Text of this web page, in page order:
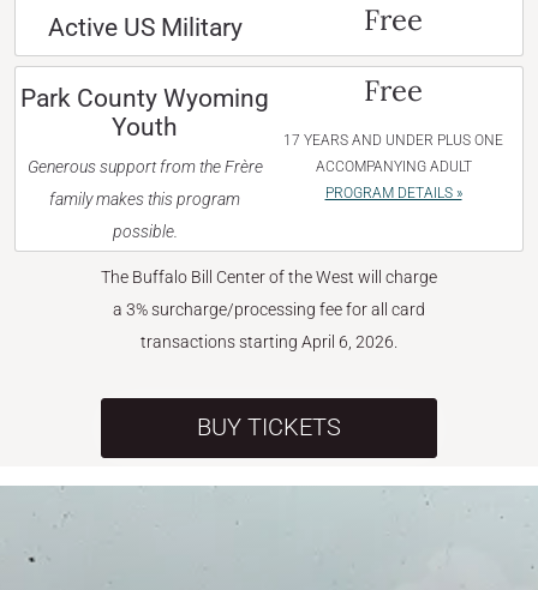
Active US Military Free
Park County Wyoming
Youth
Generous support from the Frère
family makes this program
possible.
Free
17 YEARS AND UNDER PLUS ONE
ACCOMPANYING ADULT
PROGRAM DETAILS »
The Buffalo Bill Center of the West will charge
a 3% surcharge/processing fee for all card
transactions starting April 6, 2026.
BUY TICKETS